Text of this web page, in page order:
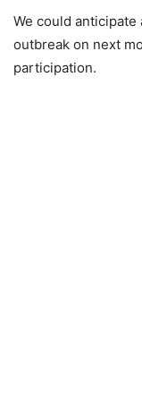
We could
outbreak on next
participation.